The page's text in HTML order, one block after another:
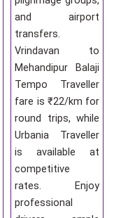
and airport
transfers.
Vrindavan to
Mehandipur Balaji
Tempo Traveller
fare is ₹22/km for
round trips, while
Urbania Traveller
is available at
competitive
rates. Enjoy
professional